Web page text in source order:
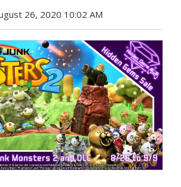
26, 2020 10:02 AM